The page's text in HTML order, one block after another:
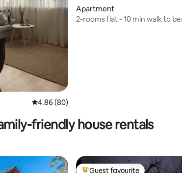
4.86 out of 5 average rating, 80 reviews
4.86 (80)
Apartment
2-rooms flat - 10 min walk to
friendly house rentals
Guest favourite